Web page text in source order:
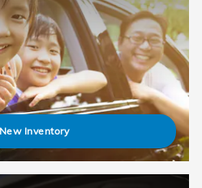
Inventory